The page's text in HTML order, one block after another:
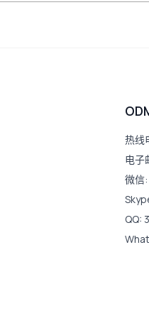
热线
电
微信
QQ: